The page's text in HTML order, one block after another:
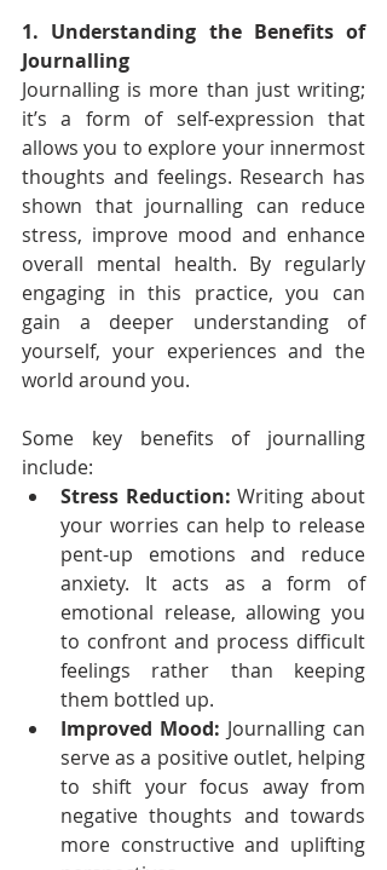
1. Understanding the Benefits of
Journalling
Journalling is more than just writing;
it’s a form of self-expression that
allows you to explore your innermost
thoughts and feelings. Research has
shown that journalling can reduce
stress, improve mood and enhance
overall mental health. By regularly
engaging in this practice, you can
gain a deeper understanding of
yourself, your experiences and the
world around you.
Some key benefits of journalling
include:
Stress Reduction: Writing about
your worries can help to release
pent-up emotions and reduce
anxiety. It acts as a form of
emotional release, allowing you
to confront and process difficult
feelings rather than keeping
them bottled up.
Improved Mood: Journalling can
serve as a positive outlet, helping
to shift your focus away from
negative thoughts and towards
more constructive and uplifting